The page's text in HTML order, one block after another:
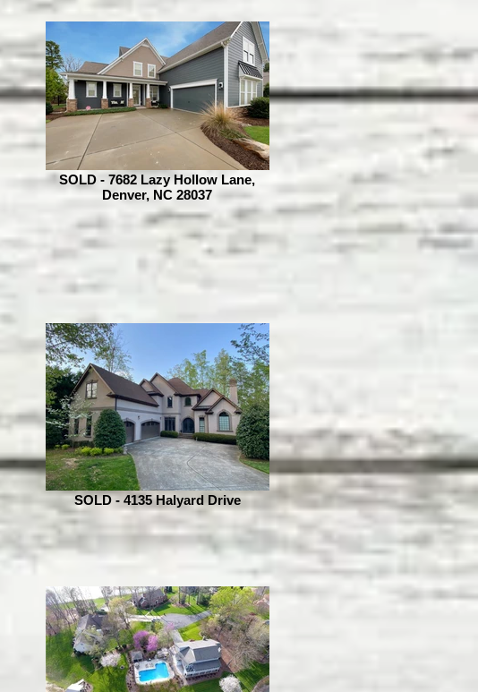
SOLD - 7682 Lazy Hollow Lane,
Denver, NC 28037
SOLD - 4135 Halyard Drive